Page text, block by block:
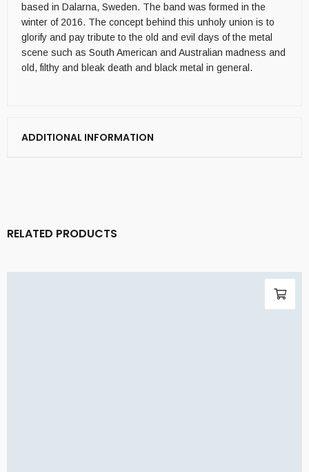
based in Dalarna, Sweden. The band was formed in the
winter of 2016. The concept behind this unholy union is to
glorify and pay tribute to the old and evil days of the metal
scene such as South American and Australian madness and
old, filthy and bleak death and black metal in general.
ADDITIONAL INFORMATION
RELATED PRODUCTS